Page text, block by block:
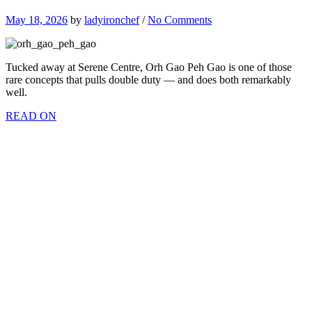
May 18, 2026 by ladyironchef/No Comments
Tucked away at Serene Centre, Orh Gao Peh Gao is one of those
rare concepts that pulls double duty — and does both remarkably
well.
READ ON